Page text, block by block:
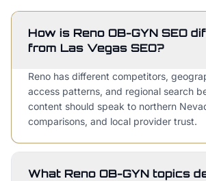
How is Reno OB-GYN SEO
from Las Vegas SEO?
Reno has different competitors,
access patterns, and regional search
content should speak to northern
comparisons, and local provider trust.
What Reno OB-GYN topics